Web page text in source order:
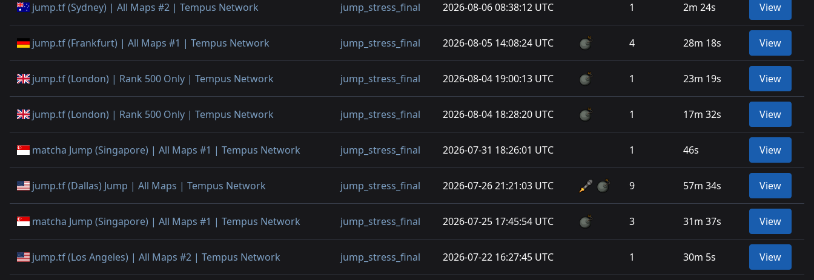
jump.tf (Sydney) | All Maps #2 | Tempus Network jump_stress_final 2026-08-06 08:38:12 UTC 1 2m 24s View
jump.tf (Frankfurt) | All Maps #1 | Tempus Network jump_stress_final 2026-08-05 14:08:24 UTC 4 28m 18s View
jump.tf (London) | Rank 500 Only | Tempus Network jump_stress_final 2026-08-04 19:00:13 UTC 1 23m 19s View
jump.tf (London) | Rank 500 Only | Tempus Network jump_stress_final 2026-08-04 18:28:20 UTC 1 17m 32s View
matcha Jump (Singapore) | All Maps #1 | Tempus Network jump_stress_final 2026-07-31 18:26:01 UTC 1 46s View
jump.tf (Dallas) Jump | All Maps | Tempus Network jump_stress_final 2026-07-26 21:21:03 UTC 9 57m 34s View
matcha Jump (Singapore) | All Maps #1 | Tempus Network jump_stress_final 2026-07-25 17:45:54 UTC 3 31m 37s View
jump.tf (Los Angeles) | All Maps #2 | Tempus Network jump_stress_final 2026-07-22 16:27:45 UTC 1 30m 5s View